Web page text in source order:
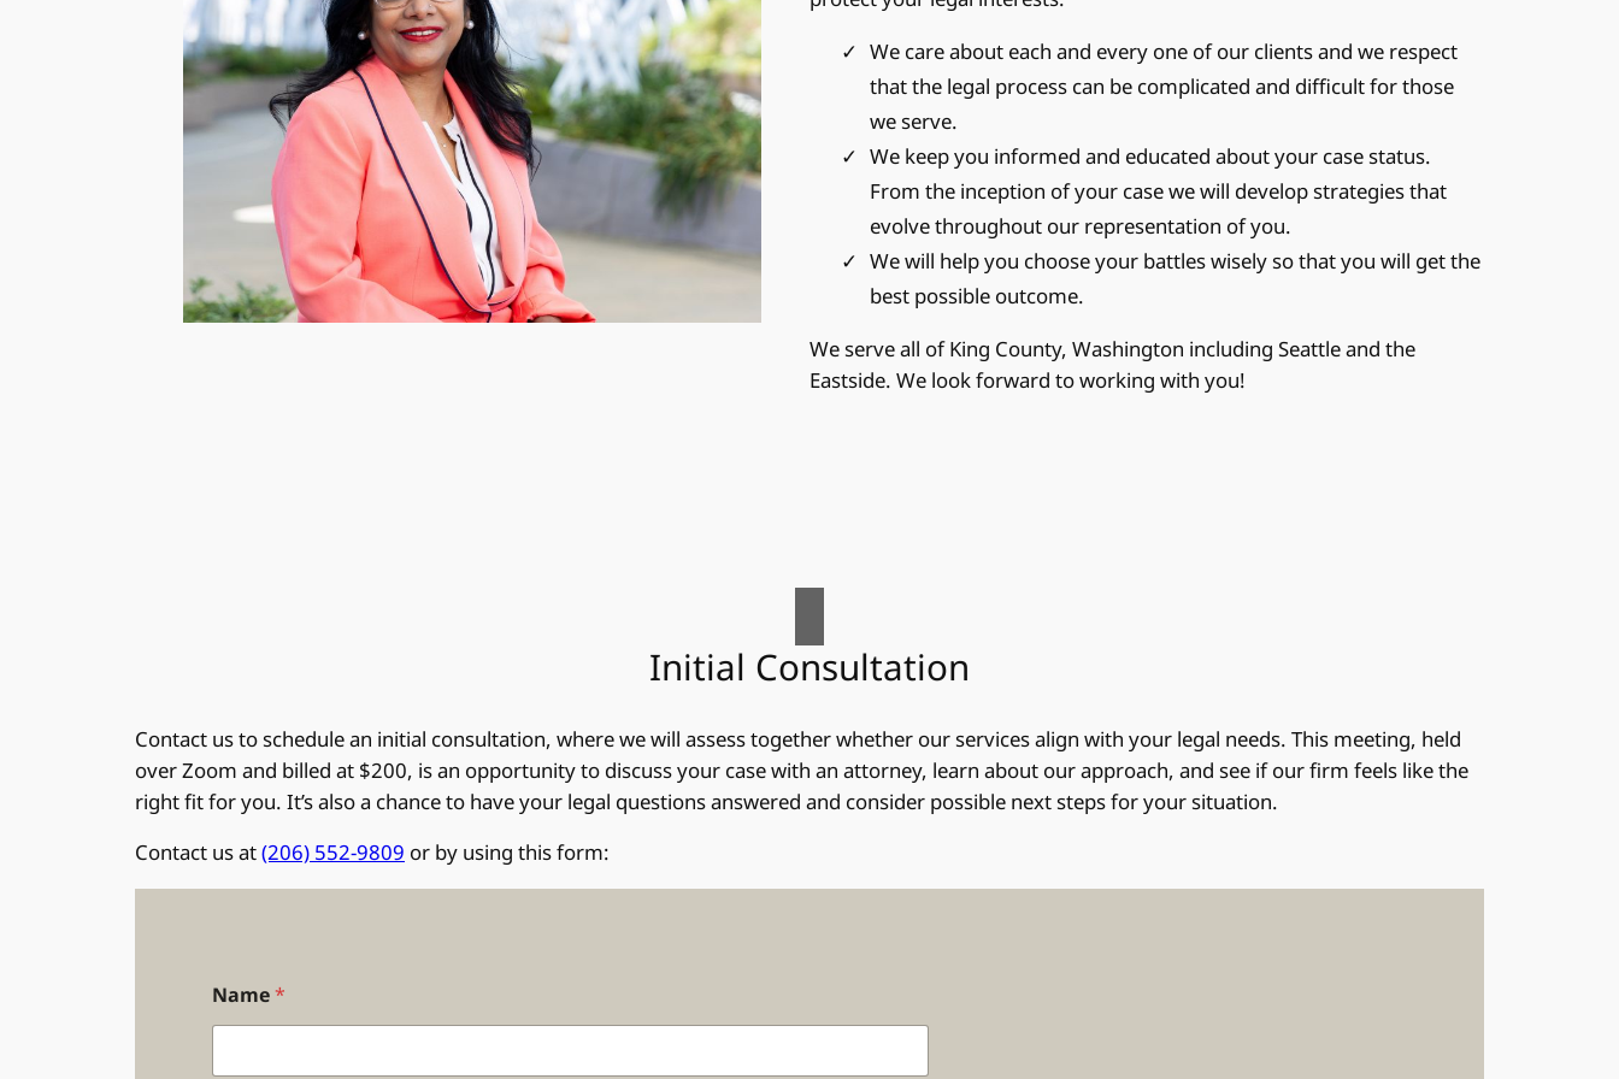
We care about each and every one of our clients and we respect
that the legal process can be complicated and difficult for those
we serve.
We keep you informed and educated about your case status.
From the inception of your case we will develop strategies that
evolve throughout our representation of you.
We will help you choose your battles wisely so that you will get the
best possible outcome.
We serve all of King County, Washington including Seattle and the
Eastside. We look forward to working with you!
Initial Consultation
Contact us to schedule an initial consultation, where we will assess together whether our services align with your legal needs. This meeting, held
over Zoom and billed at $200, is an opportunity to discuss your case with an attorney, learn about our approach, and see if our firm feels like the
right fit for you. It’s also a chance to have your legal questions answered and consider possible next steps for your situation.
Contact us at(206) 552-9809 or by using this form:
Name*